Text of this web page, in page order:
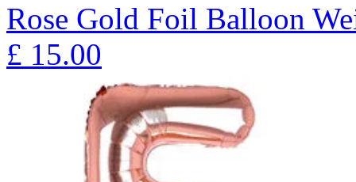
Rose Gold Foil Balloon
£ 15.00